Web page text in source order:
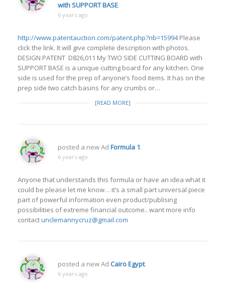
with SUPPORT BASE.
6 years ago
http://www.patentauction.com/patent.php?nb=15994Please
click the link. It will give complete description with photos.
DESIGN PATENT D826,011 My TWO SIDE CUTTING BOARD with
SUPPORT BASE is a unique cutting board for any kitchen. One
side is used for the prep of anyone’s food items. It has on the
prep side two catch basins for any crumbs or…
[READ MORE]
posted a new Ad Formula 1.
6 years ago
Anyone that understands this formula or have an idea what it
could be please let me know… it’s a small part universal piece
part of powerful information even product/publising
possibilities of extreme financial outcome.. want more info
contactunclemannycruz@gmail.com
posted a new Ad Cairo Egypt.
6 years ago